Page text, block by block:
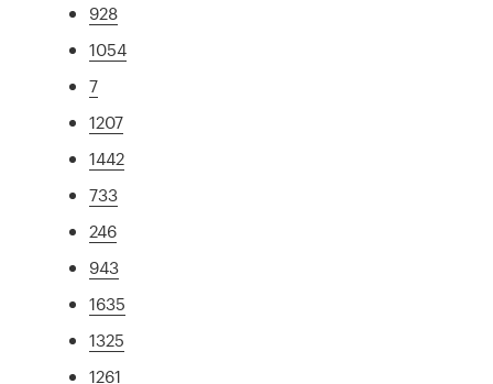
928
1054
7
1207
1442
733
246
943
1635
1325
1261